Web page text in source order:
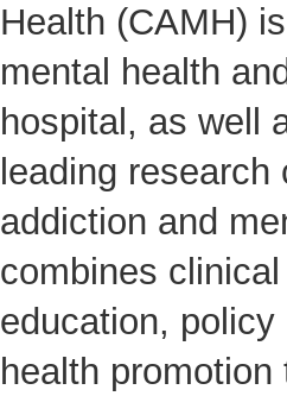
Health (CAMH)
mental health
hospital, as well
leading
addiction and
combines
education,
health